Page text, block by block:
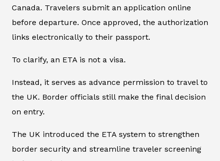
Canada. Travelers submit an application online
before departure. Once approved, the authorization
links electronically to their passport.
To clarify, an ETA is not a visa.
Instead, it serves as advance permission to travel to
the UK. Border officials still make the final decision
on entry.
The UK introduced the ETA system to strengthen
border security and streamline traveler screening